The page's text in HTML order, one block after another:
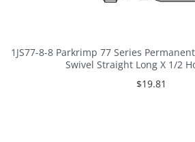
1JS77-8-8 Parkrimp 77 Series
Swivel Straight Long X 1/2
$19.81